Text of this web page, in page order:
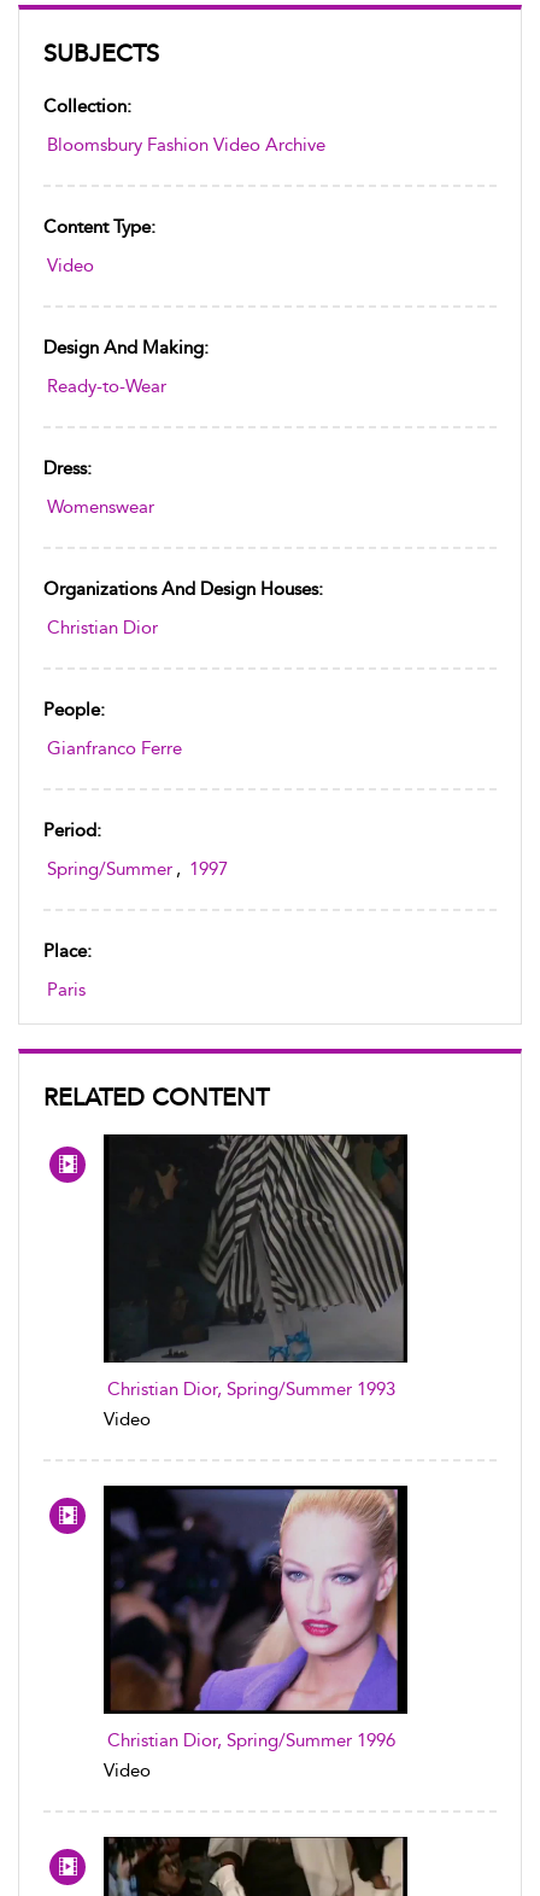
SUBJECTS
Collection:
Bloomsbury Fashion Video Archive
Content Type:
Video
Design And Making:
Ready-to-Wear
Dress:
Womenswear
Organizations And Design Houses:
Christian Dior
People:
Gianfranco Ferre
Period:
Spring/Summer , 1997
Place:
Paris
RELATED CONTENT
Christian Dior, Spring/Summer 1993
Video
Christian Dior, Spring/Summer 1996
Video